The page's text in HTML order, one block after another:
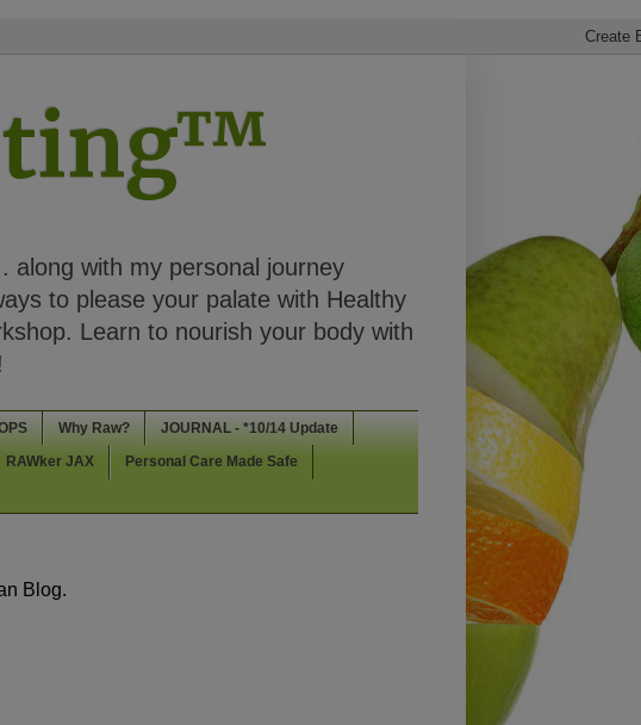
along with my personal journey
to please your palate with Healthy
Learn to nourish your body with
Why Raw? JOURNAL - *10/14 Update
RAWker JAX Personal Care Made Safe
Blog.